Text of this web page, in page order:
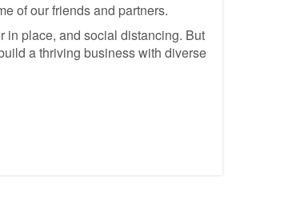
of our friends and partners.
in place, and social distancing. But
a thriving business with diverse